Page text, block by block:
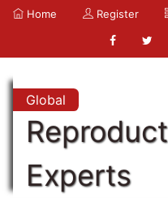
Home Register
Global
Experts